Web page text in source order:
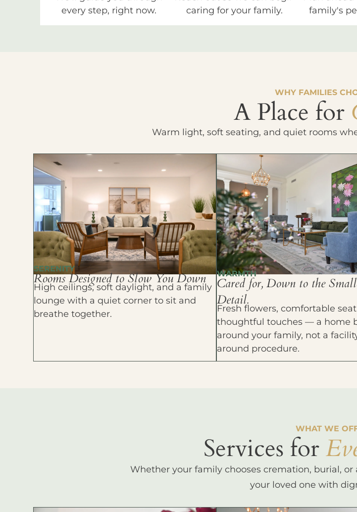
every step, right now.
caring for your family.
family's
WHY FAMILIES
A Place for
Warm light, soft seating, and quiet rooms
SERENITY
Rooms Designed to Slow You Down
High ceilings, soft daylight, and a family
lounge with a quiet corner to sit and
breathe together.
WARMTH
Cared for, Down to the
Detail.
Fresh flowers, comfortable
thoughtful touches — a home
around your family, not a
around procedure.
WHAT WE
Services for
Whether your family chooses cremation, burial,
your loved one with